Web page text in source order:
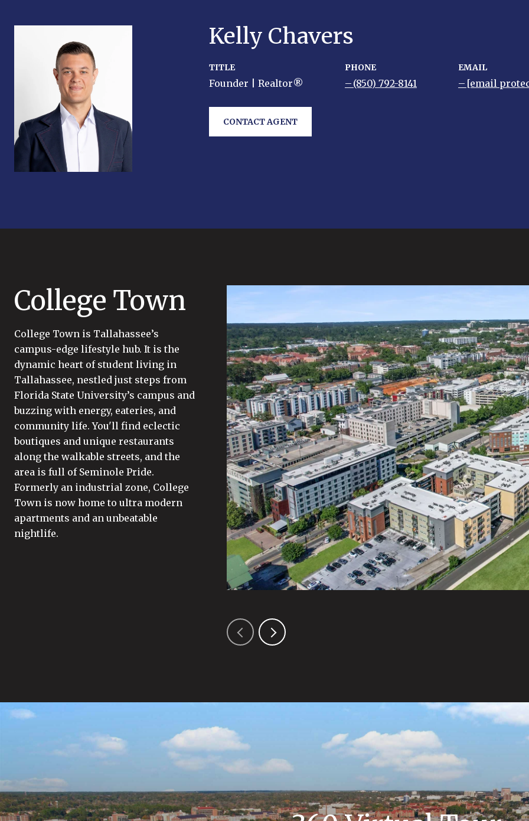
Kelly Chavers
TITLE
Founder | Realtor®
PHONE
(850) 792-8141
EMAIL
[email
CONTACT AGENT
College Town
College Town is Tallahassee’s
campus-edge lifestyle hub. It is the
dynamic heart of student living in
Tallahassee, nestled just steps from
Florida State University’s campus and
buzzing with energy, eateries, and
community life. You'll find eclectic
boutiques and unique restaurants
along the walkable streets, and the
area is full of Seminole Pride.
Formerly an industrial zone, College
Town is now home to ultra modern
apartments and an unbeatable
nightlife.